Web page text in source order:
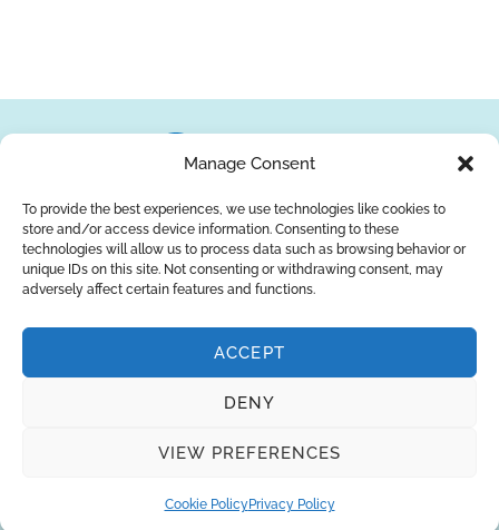
Manage Consent
To provide the best experiences, we use technologies like cookies to
store and/or access device information. Consenting to these
technologies will allow us to process data such as browsing behavior or
unique IDs on this site. Not consenting or withdrawing consent, may
adversely affect certain features and functions.
ACCEPT
DENY
VIEW PREFERENCES
Cookie PolicyPrivacy Policy
About UsBrandsReturns BlogContact Us
SUBSCRIBE
© Copyright 2026AQUAANALYTIC